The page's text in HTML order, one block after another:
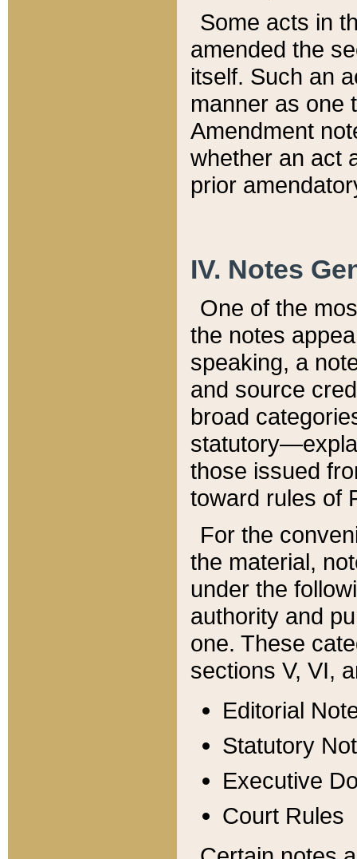
Some acts in
amended the
itself. Such an
manner as one
Amendment
whether an act
prior
IV. Notes
One of the
the notes
speaking, a
and source
broad
those issued
toward rules of
For the
the material,
under the
authority and
one. These
sections V, VI,
Editorial
Statutory
Executive
Court Rules